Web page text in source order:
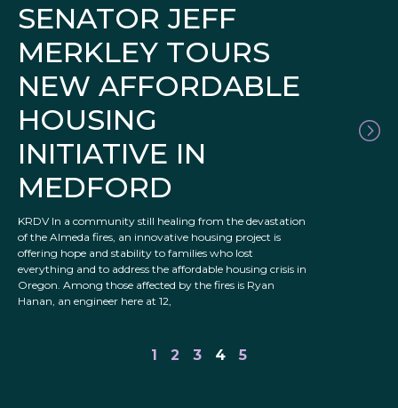
SENATOR JEFF
MERKLEY TOURS
NEW AFFORDABLE
HOUSING
INITIATIVE IN
MEDFORD
KRDV In a community still healing from the devastation
of the Almeda fires, an innovative housing project is
offering hope and stability to families who lost
everything and to address the affordable housing crisis in
Oregon. Among those affected by the fires is Ryan
Hanan, an engineer here at 12,
1 2 3 4 5